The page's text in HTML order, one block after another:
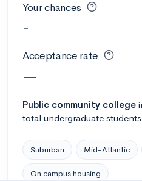
Your chances
-
Acceptance rate
—
Public community college
total undergraduate students
Suburban Mid-Atlantic
On campus housing